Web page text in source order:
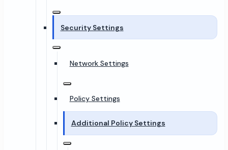
Security Settings
Network Settings
Policy Settings
Additional Policy Settings